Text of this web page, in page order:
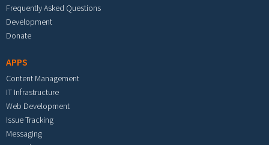
Frequently Asked Questions
Development
Donate
APPS
Content Management
IT Infrastructure
Web Development
Issue Tracking
Messaging